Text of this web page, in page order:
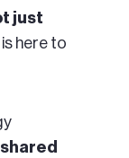
just
here to
shared